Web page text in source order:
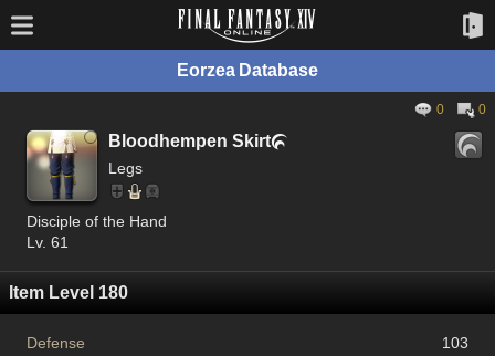
Eorzea Database
0 0
Bloodhempen Skirt
Legs
Disciple of the Hand
Lv. 61
Item Level 180
Defense
103